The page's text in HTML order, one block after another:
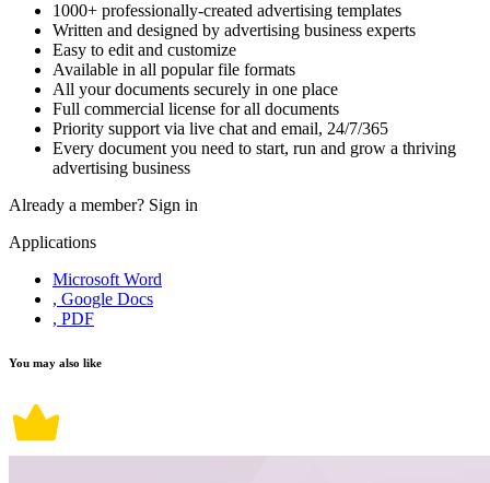
1000+ professionally-created advertising templates
Written and designed by advertising business experts
Easy to edit and customize
Available in all popular file formats
All your documents securely in one place
Full commercial license for all documents
Priority support via live chat and email, 24/7/365
Every document you need to start, run and grow a thriving
advertising business
Already a member? Sign in
Applications
Microsoft Word
, Google Docs
, PDF
You may also like